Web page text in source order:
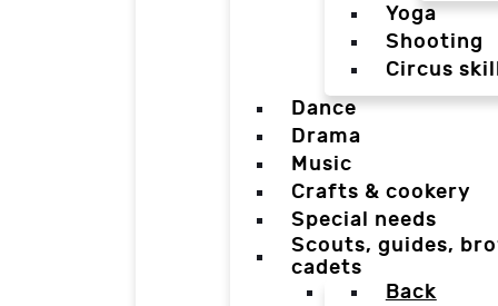
Yoga
Shooting
Circus
Dance
Drama
Music
Crafts & cookery
Special needs
Scouts, guides,
cadets
Back